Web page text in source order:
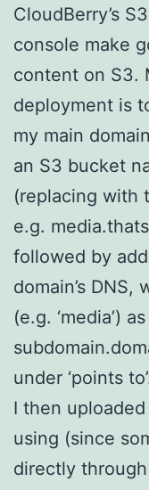
CloudBerry’s
console make
content on S3.
deployment is
my main
an S3 bucket
(replacing with
e.g.
followed by
domain’s
(e.g. ‘media’)
under ‘points
I then
using (since
directly